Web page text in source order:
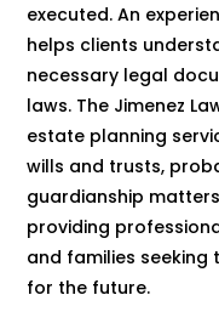
executed. An
helps clients
necessary legal
laws. The Jimenez
estate planning
wills and trusts,
guardianship
providing
and families
for the future.